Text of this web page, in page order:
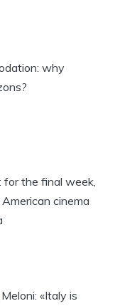
why
for the final week,
cinema
«Italy is